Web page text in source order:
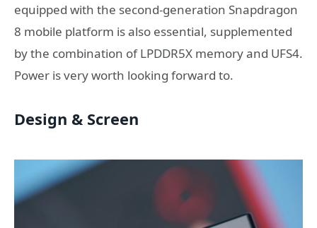
equipped with the second-generation Snapdragon
8 mobile platform is also essential, supplemented
by the combination of LPDDR5X memory and UFS4.
Power is very worth looking forward to.
Design & Screen